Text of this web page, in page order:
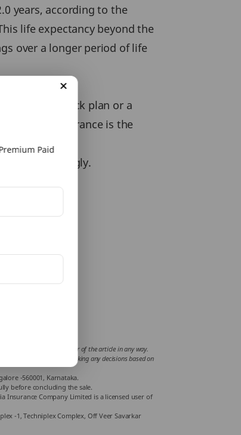
years, according to the
life expectancy beyond the
over a longer period of life
a money back plan or a
term life insurance is the
accordingly.
.
support views of the writer of the article in any way.
by the reader for taking any decisions based on
-560001, Karnataka.
before concluding the sale.
Insurance Company Limited is a licensed user of
-1, Techniplex Complex, Off Veer Savarkar
Paid